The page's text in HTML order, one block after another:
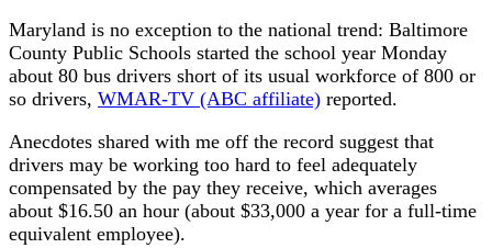
Maryland is no exception to the national trend: Baltimore
County Public Schools started the school year Monday
about 80 bus drivers short of its usual workforce of 800 or
so drivers, WMAR-TV (ABC affiliate) reported.
Anecdotes shared with me off the record suggest that
drivers may be working too hard to feel adequately
compensated by the pay they receive, which averages
about $16.50 an hour (about $33,000 a year for a full-time
equivalent employee).